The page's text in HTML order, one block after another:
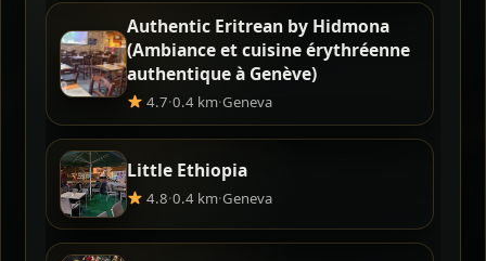
Authentic Eritrean by Hidmona
(Ambiance et cuisine érythréenne
authentique à Genève)
4.7·0.4 km·Geneva
Little Ethiopia
4.8·0.4 km·Geneva